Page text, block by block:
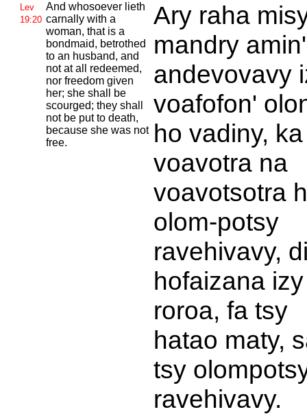
Lev
19:20
And whosoever lieth
carnally with a
woman, that is a
bondmaid, betrothed
to an husband, and
not at all redeemed,
nor freedom given
her; she shall be
scourged; they shall
not be put to death,
because she was not
free.
Ary raha
mandry
andevovavy
voafofon'
ho vadiny,
voavotra na
voavotsotra
olom-potsy
ravehivavy,
hofaizana izy
roroa, fa tsy
hatao maty,
tsy
ravehivavy.